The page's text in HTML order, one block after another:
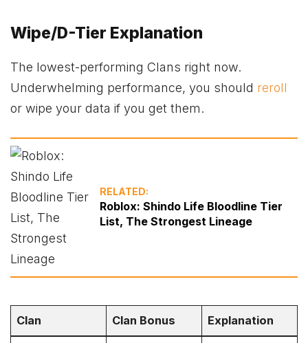
Wipe/D-Tier Explanation
The lowest-performing Clans right now.
Underwhelming performance, you should reroll
or wipe your data if you get them.
RELATED:
Roblox: Shindo Life Bloodline Tier
List, The Strongest Lineage
Clan Clan Bonus Explanation